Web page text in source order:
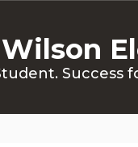
Success